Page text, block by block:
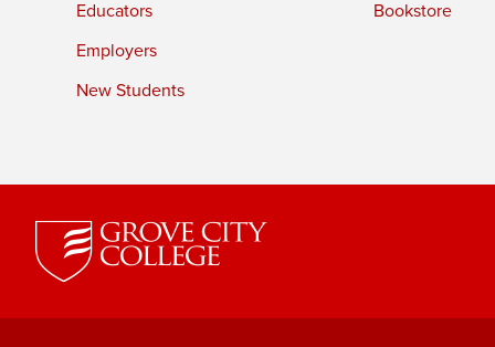
Educators
Employers
New Students
Bookstore